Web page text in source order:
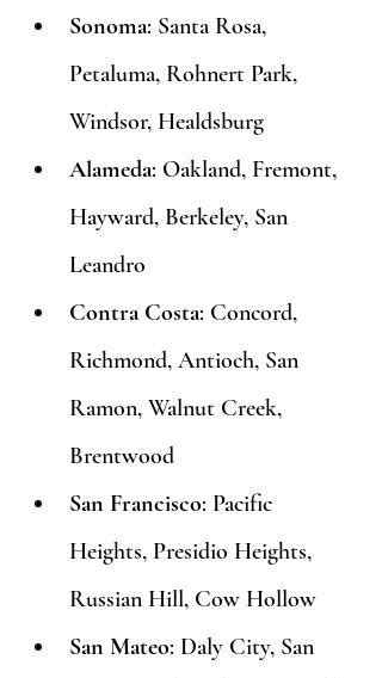
Sonoma: Santa Rosa,
Petaluma, Rohnert Park,
Windsor, Healdsburg
Alameda: Oakland, Fremont,
Hayward, Berkeley, San
Leandro
Contra Costa: Concord,
Richmond, Antioch, San
Ramon, Walnut Creek,
Brentwood
San Francisco: Pacific
Heights, Presidio Heights,
Russian Hill, Cow Hollow
San Mateo: Daly City, San